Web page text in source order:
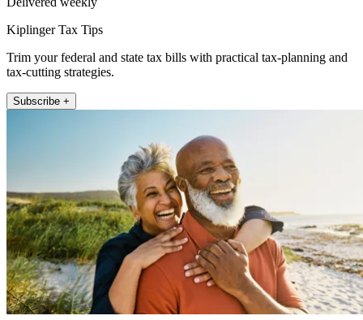
Kiplinger Tax Tips
Trim your federal and state tax bills with practical tax-planning and
tax-cutting strategies.
Subscribe +